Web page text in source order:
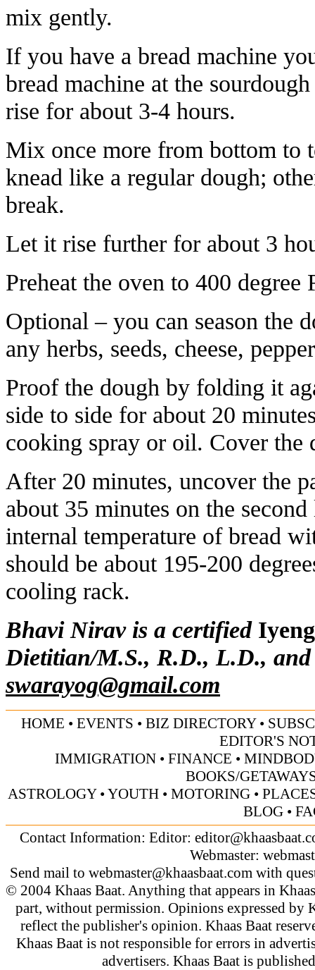
mix gently.
If you have a bread machine
bread machine at the
rise for about 3-4 hours.
Mix once more from bottom to
knead like a regular dough;
break.
Let it rise further for about 3
Preheat the oven to 400 degree
Optional – you can season the
any herbs, seeds, cheese,
Proof the dough by folding it
side to side for about 20
cooking spray or oil. Cover the
After 20 minutes, uncover the
about 35 minutes on the
internal temperature of bread
should be about 195-200
cooling rack.
Bhavi Nirav is a certified
Dietitian/M.S., R.D., L.D., and
swarayog@gmail.com
HOME • EVENTS • BIZ DIRECTORY•
EDITOR'S
IMMIGRATION • FINANCE •
BOOKS/
ASTROLOGY•YOUTH • MOTORING •
BLOG•
Contact Information: Editor:
Webmaster:
Send mail to webmaster@khaasbaat.comwith
© 2004 Khaas Baat. Anything that appears in
part, without permission. Opinions expressed by
reflect the publisher's opinion. Khaas Baat
Khaas Baat is not responsible for errors in
advertisers. Khaas Baat is